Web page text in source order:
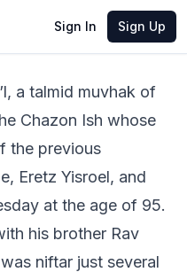
Sign In Sign Up
Share
a talmid muvhak of
Chazon Ish whose
the previous
Eretz Yisroel, and
at the age of 95.
his brother Rav
niftar just several